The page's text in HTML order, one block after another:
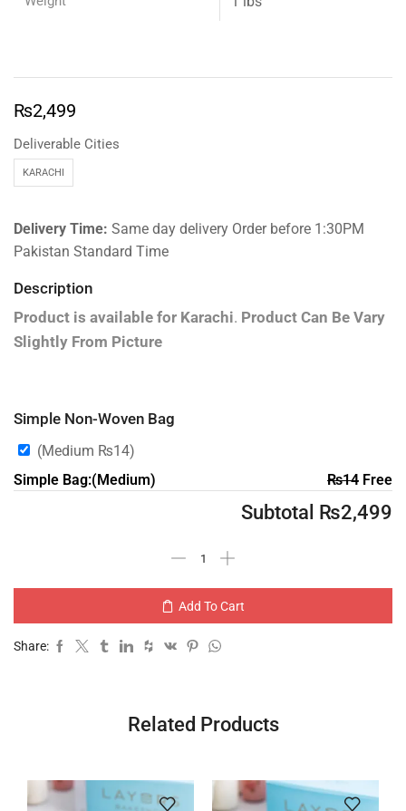
₨2,499
Deliverable Cities
KARACHI
Delivery Time: Same day delivery Order before 1:30PM
Pakistan Standard Time
Description
Product is available for Karachi. Product Can Be Vary
Slightly From Picture
Simple Non-Woven Bag
(Medium ₨14)
Simple Bag:(Medium)
₨14Free
Subtotal ₨2,499
Add To Cart
Share:
Related Products